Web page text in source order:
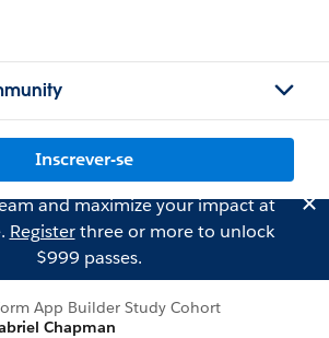
Inscrever-se
and maximize your impact at
Registerthree or more to unlock
$999 passes.
App Builder Study Cohort
Chapman